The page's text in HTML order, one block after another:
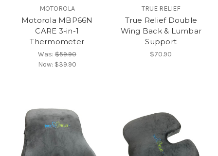
MOTOROLA
Motorola MBP66N
CARE 3-in-1
Thermometer
Was:$59.90
Now: $39.90
TRUE RELIEF
True Relief Double
Wing Back & Lumbar
Support
$70.90